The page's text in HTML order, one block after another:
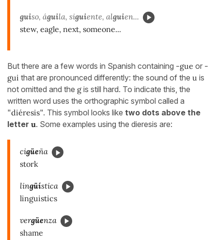
guiso, águila, siguiente, alguien...
stew, eagle, next, someone...
But there are a few words in Spanish containing -gue or -
gui that are pronounced differently: the sound of the u is
not omitted and the g is still hard. To indicate this, the
written word uses the orthographic symbol called a
"diéresis". This symbol looks like two dots above the
letter u. Some examples using the dieresis are:
cigüeña
stork
lingüística
linguistics
vergüenza
shame